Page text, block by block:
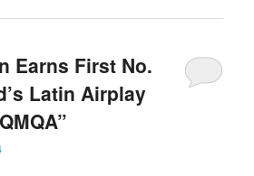
Earns First No.
Latin Airplay